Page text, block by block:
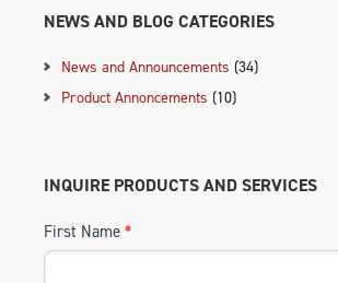
NEWS AND BLOG CATEGORIES
News and Announcements (34)
Product Annoncements (10)
INQUIRE PRODUCTS AND SERVICES
First Name *